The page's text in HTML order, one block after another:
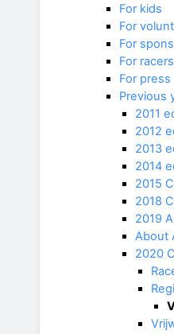
For kids
For
For
For racers
For press
Previous
2011
2012
2013
2014
2015
2018
2019
About
2020